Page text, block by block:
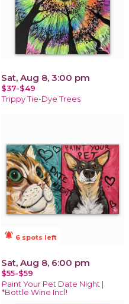
Sat, Aug 8, 3:00 pm
$37-$49
Trippy Tie-Dye Trees
notifications_active 6 spots left
Sat, Aug 8, 6:00 pm
$55-$59
Paint Your Pet Date Night |
*Bottle Wine Incl!